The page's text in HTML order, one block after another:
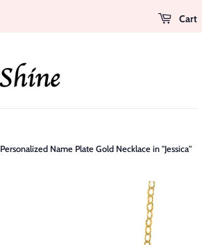
Cart
Personalized Name Plate Gold Necklace in "Jessica"